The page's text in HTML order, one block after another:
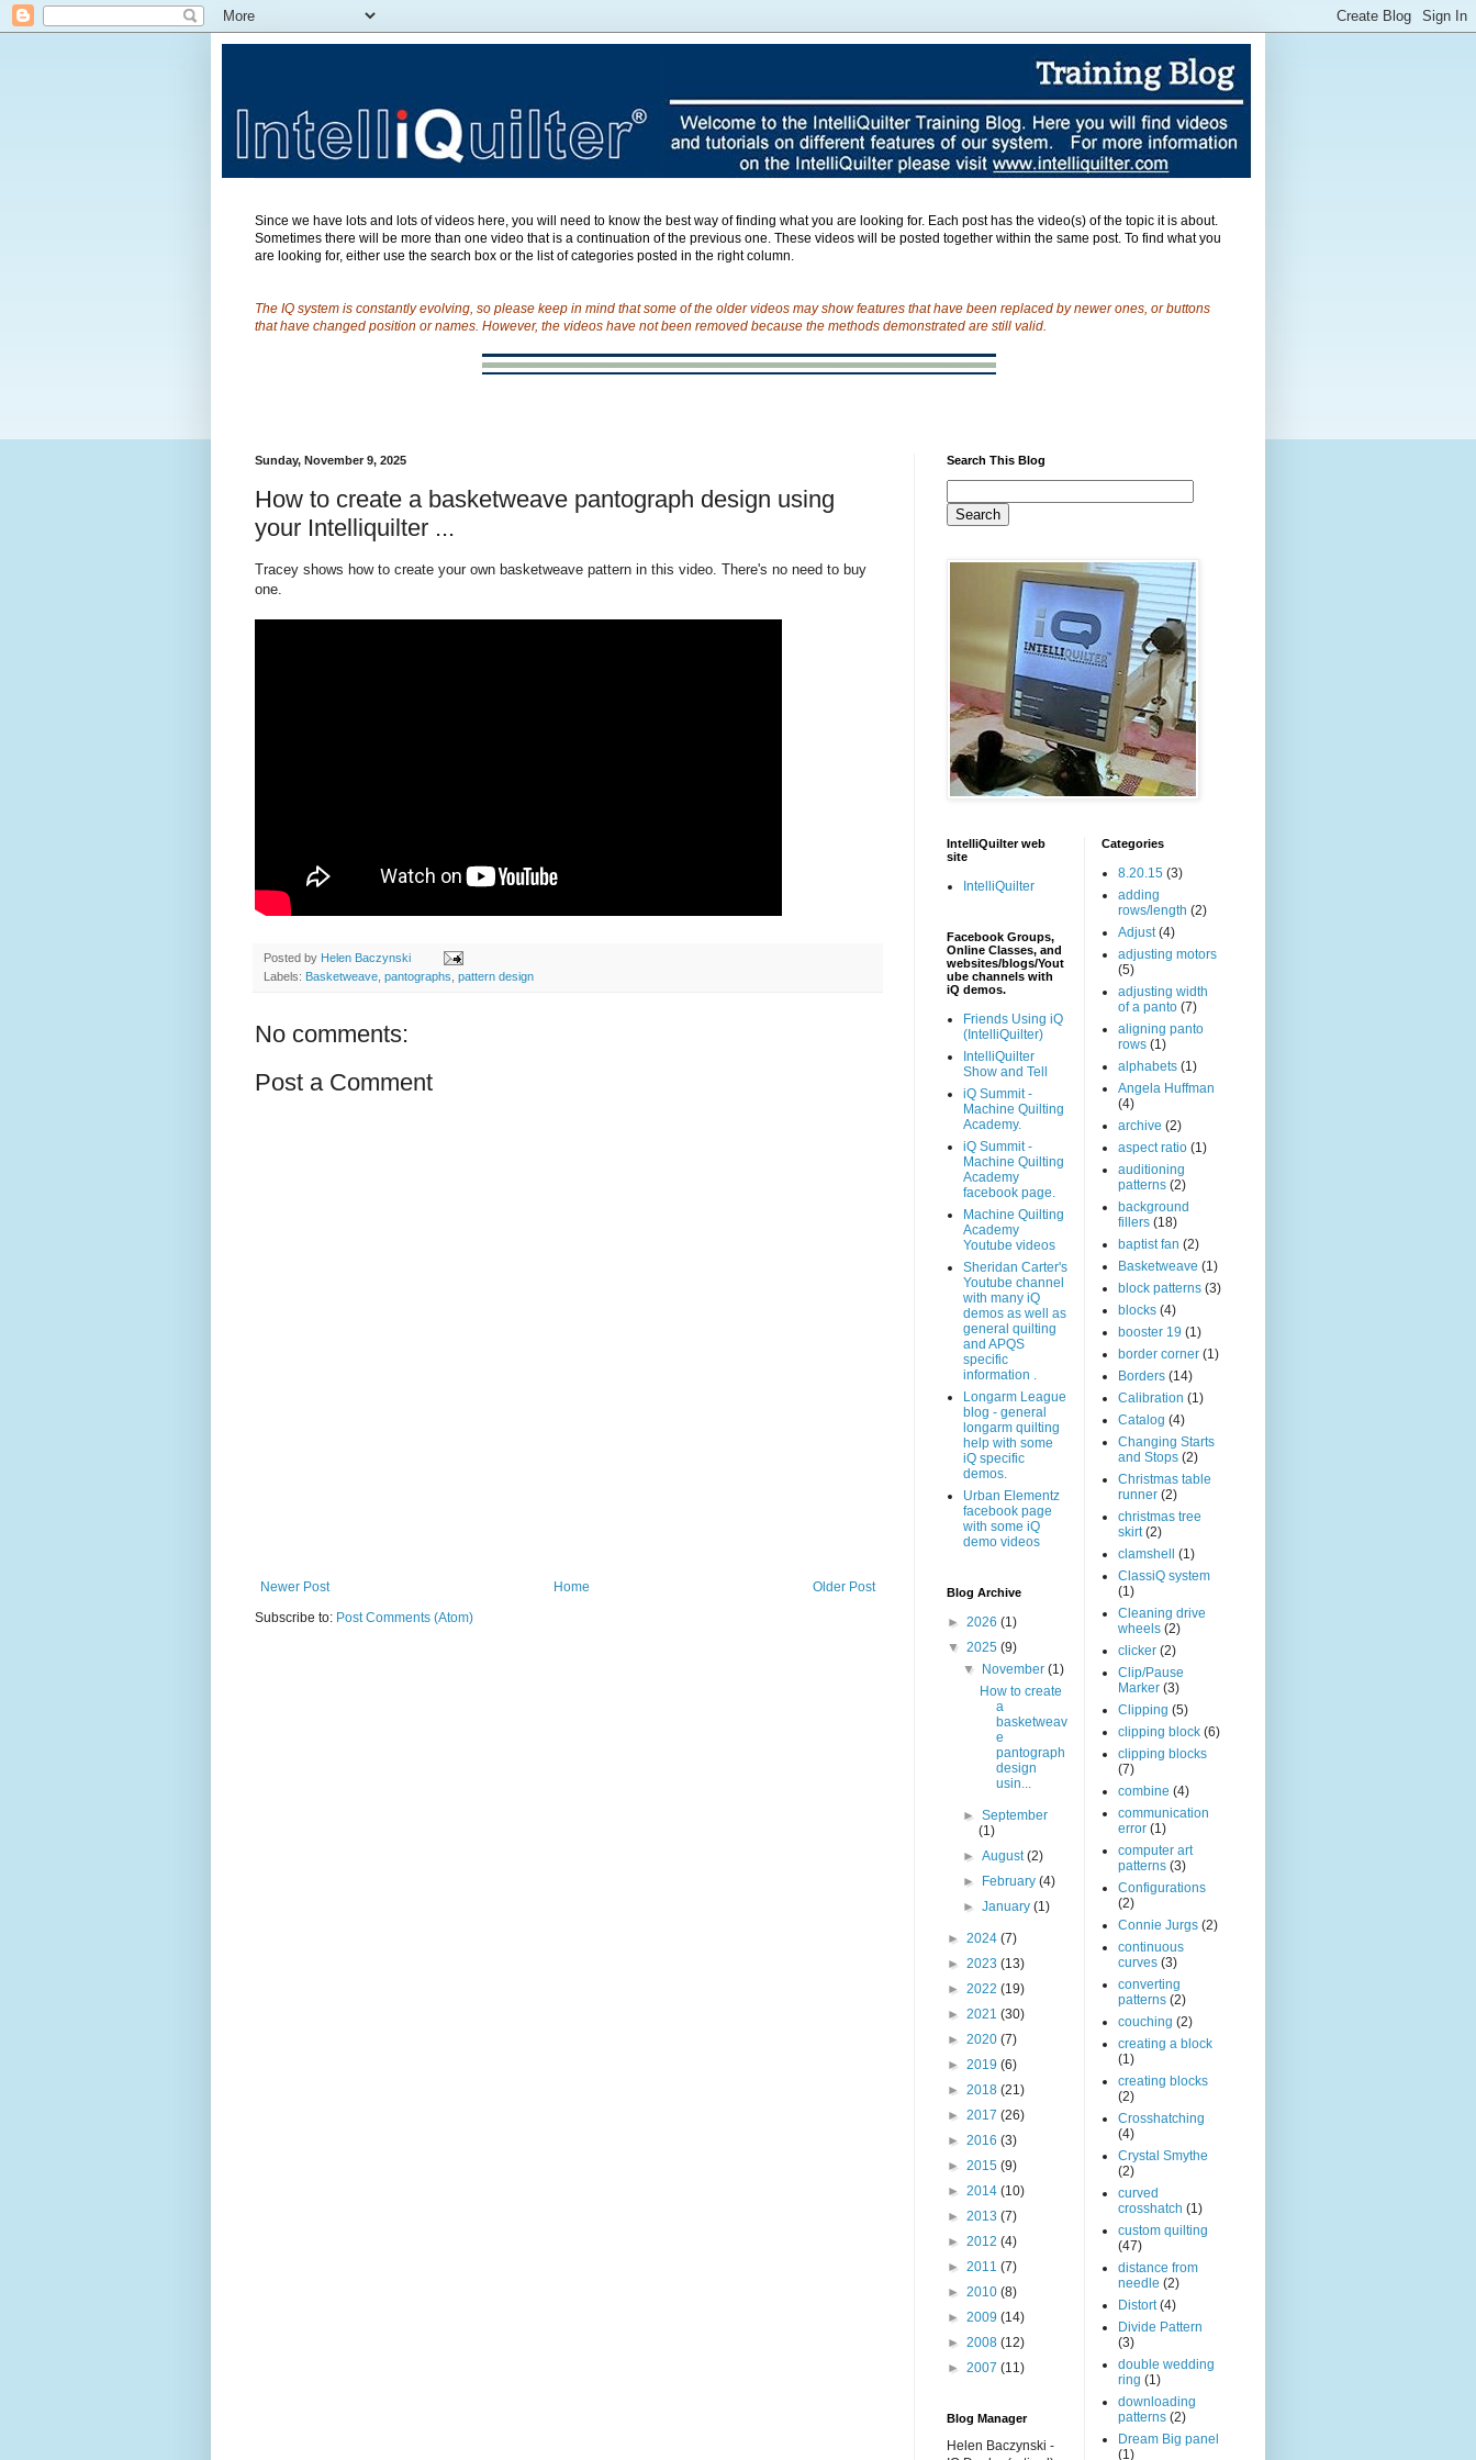
Since we have lots and lots of videos here, you will need to know the best way of finding what you are looking for. Each post has the video(s) of the topic it is about.
Sometimes there will be more than one video that is a continuation of the previous one. These videos will be posted together within the same post. To find what you
are looking for, either use the search box or the list of categories posted in the right column.
The IQ system is constantly evolving, so please keep in mind that some of the older videos may show features that have been replaced by newer ones, or buttons
that have changed position or names. However, the videos have not been removed because the methods demonstrated are still valid.
Sunday, November 9, 2025
How to create a basketweave pantograph design using
your Intelliquilter ...
Tracey shows how to create your own basketweave pattern in this video. There's no need to buy
one.
Posted by Helen Baczynski
Labels: Basketweave pantographs pattern design
No comments:
Post a Comment
Newer Post Older Post
Home
Subscribe to: Post Comments (Atom)
Search This Blog
IntelliQuilter web
site
IntelliQuilter
Facebook Groups,
Online Classes, and
websites/blogs/Yout
ube channels with
iQ demos.
Friends Using iQ
(IntelliQuilter)
IntelliQuilter
Show and Tell
iQ Summit -
Machine Quilting
Academy.
iQ Summit -
Machine Quilting
Academy
facebook page.
Machine Quilting
Academy
Youtube videos
Sheridan Carter's
Youtube channel
with many iQ
demos as well as
general quilting
and APQS
specific
information .
Longarm League
blog - general
longarm quilting
help with some
iQ specific
demos.
Urban Elementz
facebook page
with some iQ
demo videos
Blog Archive
► 2026 (1)
▼ 2025 (9)
▼
November(1)
How to create
a
basketweav
e
pantograph
design
usin...
►September
(1)
►August(2)
►
February(4)
►January(1)
► 2024 (7)
► 2023 (13)
► 2022 (19)
► 2021 (30)
► 2020 (7)
► 2019 (6)
► 2018 (21)
► 2017 (26)
► 2016 (3)
► 2015 (9)
► 2014 (10)
► 2013 (7)
► 2012 (4)
► 2011 (7)
► 2010 (8)
► 2009 (14)
► 2008 (12)
► 2007 (11)
Blog Manager
Helen Baczynski -
Categories
8.20.15 (3)
adding
rows/length (2)
Adjust (4)
adjusting motors
(5)
adjusting width
of a panto (7)
aligning panto
rows (1)
alphabets (1)
Angela Huffman
(4)
archive (2)
aspect ratio (1)
auditioning
patterns (2)
background
fillers (18)
baptist fan (2)
Basketweave (1)
block patterns (3)
blocks (4)
booster 19 (1)
border corner (1)
Borders (14)
Calibration (1)
Catalog (4)
Changing Starts
and Stops (2)
Christmas table
runner (2)
christmas tree
skirt (2)
clamshell
(1)
ClassiQ system
(1)
Cleaning drive
wheels (2)
clicker (2)
Clip/Pause
Marker (3)
Clipping (5)
clipping block (6)
clipping blocks
(7)
combine (4)
communication
error (1)
computer art
patterns (3)
Configurations
(2)
Connie Jurgs (2)
continuous
curves (3)
converting
patterns (2)
couching (2)
creating a block
(1)
creating blocks
(2)
Crosshatching
(4)
Crystal Smythe
(2)
curved
crosshatch (1)
custom quilting
(47)
distance from
needle (2)
Distort (4)
Divide Pattern
(3)
double wedding
ring (1)
downloading
patterns (2)
Dream Big panel
(1)